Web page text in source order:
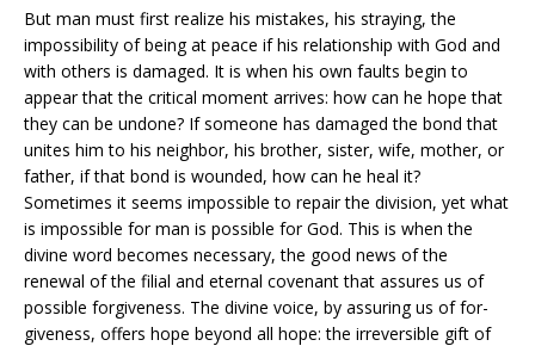
But man must first realize his mistakes, his straying, the
impossibility of being at peace if his relationship with God and
with others is damaged. It is when his own faults begin to
appear that the critical moment arrives: how can he hope that
they can be undone? If someone has damaged the bond that
unites him to his neighbor, his brother, sister, wife, mother, or
father, if that bond is wounded, how can he heal it?
Sometimes it seems impossible to repair the division, yet what
is impossible for man is possible for God. This is when the
divine word becomes necessary, the good news of the
renewal of the filial and eternal covenant that assures us of
possible forgiveness. The divine voice, by assuring us of for-
giveness, offers hope beyond all hope: the irreversible gift of